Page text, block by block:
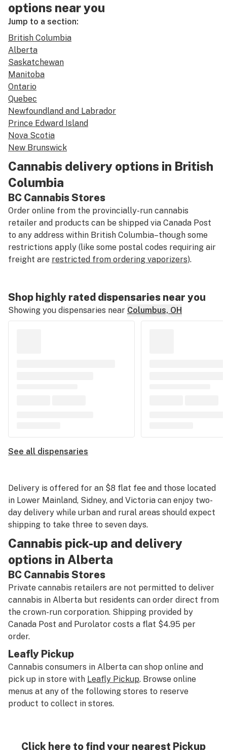
options near you
Jump to a section:
British Columbia
Alberta
Saskatchewan
Manitoba
Ontario
Quebec
Newfoundland and Labrador
Prince Edward Island
Nova Scotia
New Brunswick
Cannabis delivery options in British
Columbia
BC Cannabis Stores
Order online from the provincially-run cannabis
retailer and products can be shipped via Canada Post
to any address within British Columbia–though some
restrictions apply (like some postal codes requiring air
freight are restricted from ordering vaporizers).
Shop highly rated dispensaries near you
Showing you dispensaries near Columbus, OH
See all dispensaries
Delivery is offered for an $8 flat fee and those located
in Lower Mainland, Sidney, and Victoria can enjoy two-
day delivery while urban and rural areas should expect
shipping to take three to seven days.
Cannabis pick-up and delivery
options in Alberta
BC Cannabis Stores
Private cannabis retailers are not permitted to deliver
cannabis in Alberta but residents can order direct from
the crown-run corporation. Shipping provided by
Canada Post and Purolator costs a flat $4.95 per
order.
Leafly Pickup
Cannabis consumers in Alberta can shop online and
pick up in store with Leafly Pickup. Browse online
menus at any of the following stores to reserve
product to collect in stores.
Click here to find your nearest Pickup